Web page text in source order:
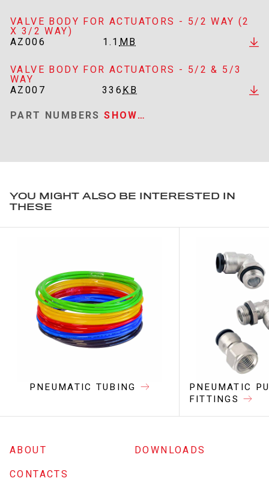
VALVE BODY FOR ACTUATORS - 5/2 WAY (2
X 3/2 WAY)
AZ006
1.1 MB
VALVE BODY FOR ACTUATORS - 5/2 & 5/3
WAY
AZ007
336 KB
PART NUMBERSSHOW…
YOU MIGHT ALSO BE INTERESTED IN
THESE
PNEUMATIC TUBING
PNEUMATIC
FITTINGS
ABOUT DOWNLOADS
CONTACTS